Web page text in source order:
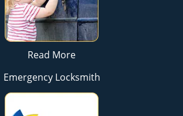
Read More
Emergency Locksmith